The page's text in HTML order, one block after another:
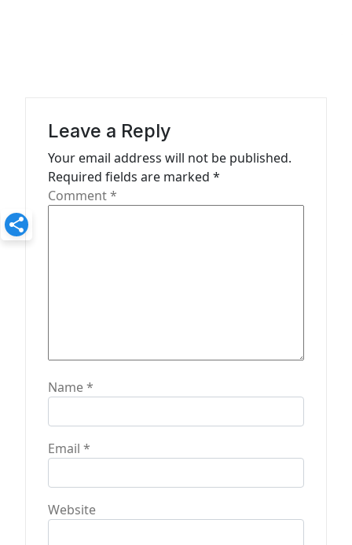
i
o
Leave a Reply
Your email address will not be published.
Required fields are marked *
Comment*
Name*
Email *
Website